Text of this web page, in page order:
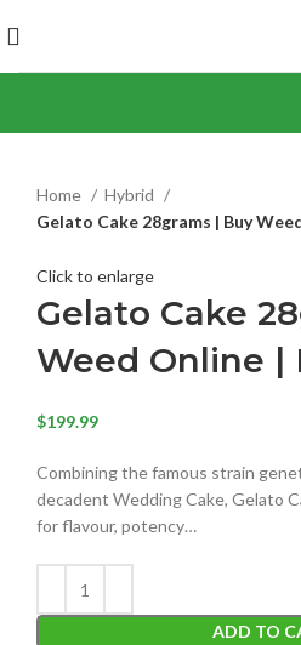
Home
Hybrid
Gelato Cake 28grams | Buy
Click to enlarge
Gelato Cake
Weed Online |
$199.99
Combining the famous strain
decadent Wedding Cake, Gelato
for flavour, potency…
ADD TO